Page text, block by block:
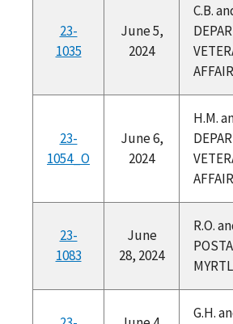
23-
1035
June 5,
2024
C.B.
23-
1054_O
June 6,
2024
H.M.
23-
1083
June
28, 2024
R.O.
G.H.